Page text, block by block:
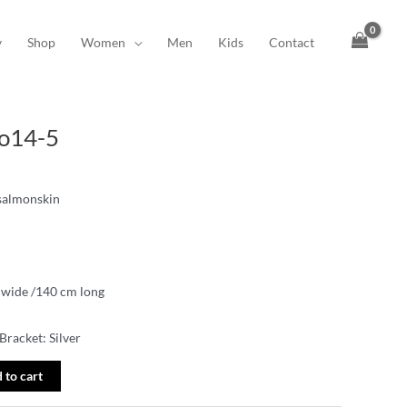
Shop Women Men Kids Contact
5
/140 cm long
Silver
to cart